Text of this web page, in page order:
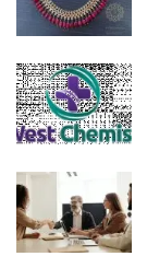
Sitemap
News
Business